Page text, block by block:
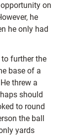
on
he
he only had
further the
base of a
threw a
should
to round
the ball
yards